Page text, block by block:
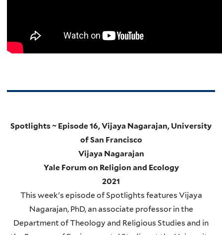
Spotlights ~ Episode 16, Vijaya Nagarajan, University
of San Francisco
Vijaya Nagarajan
Yale Forum on Religion and Ecology
2021
This week's episode of Spotlights features Vijaya
Nagarajan, PhD, an associate professor in the
Department of Theology and Religious Studies and in